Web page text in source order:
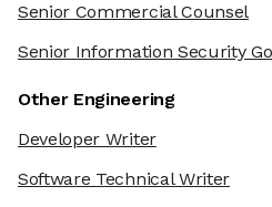
Senior Commercial Counsel
Senior Information Security
Other Engineering
Developer Writer
Software Technical Writer